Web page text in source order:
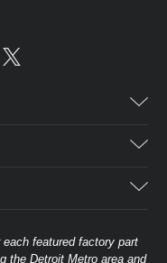
featured factory part
the Detroit Metro area and